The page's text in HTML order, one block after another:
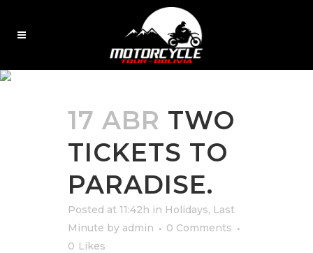
17 ABR TWO
TICKETS TO
PARADISE.
Posted at 11:42h in Holidays, Last
Minute by admin
0 Comments
0 Likes